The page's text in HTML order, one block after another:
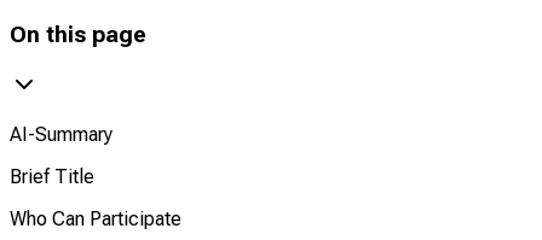
On this page
AI-Summary
Brief Title
Who Can Participate